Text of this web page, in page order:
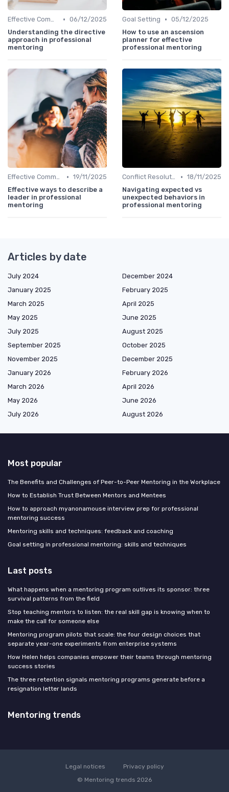
Effective Communication • 06/12/2025
Understanding the directive
approach in professional
mentoring
Goal Setting • 05/12/2025
How to use an ascension
planner for effective
professional mentoring
Effective Communication • 19/11/2025
Effective ways to describe a
leader in professional
mentoring
Conflict Resolution • 18/11/2025
Navigating expected vs
unexpected behaviors in
professional mentoring
Articles by date
July 2024
December 2024
January 2025
February 2025
March 2025
April 2025
May 2025
June 2025
July 2025
August 2025
September 2025
October 2025
November 2025
December 2025
January 2026
February 2026
March 2026
April 2026
May 2026
June 2026
July 2026
August 2026
Most popular
The Benefits and Challenges of Peer-to-Peer Mentoring in the Workplace
How to Establish Trust Between Mentors and Mentees
How to approach myanonamouse interview prep for professional
mentoring success
Mentoring skills and techniques: feedback and coaching
Goal setting in professional mentoring: skills and techniques
Last posts
What happens when a mentoring program outlives its sponsor: three
survival patterns from the field
Stop teaching mentors to listen: the real skill gap is knowing when to
make the call for someone else
Mentoring program pilots that scale: the four design choices that
separate year-one experiments from enterprise systems
How Helen helps companies empower their teams through mentoring
success stories
The three retention signals mentoring programs generate before a
resignation letter lands
Mentoring trends
Legal notices
Privacy policy
© Mentoring trends 2026